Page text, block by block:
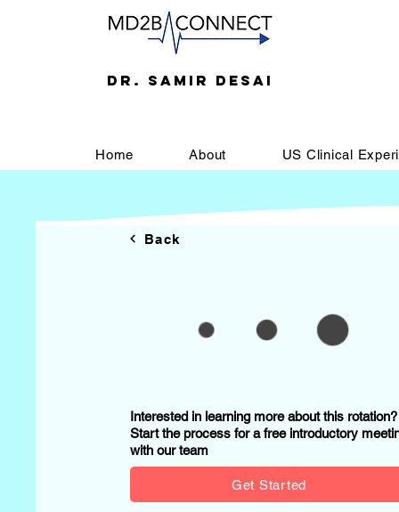
DR. SAMIR DESAI
Home About US Clinical
Back
Interested in learning more about this
Start the process for a free introductory
with our team
Get Started